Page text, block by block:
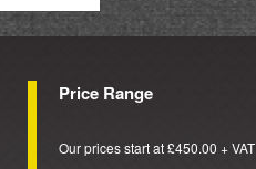
Price Range
Our prices start at £450.00 + VAT